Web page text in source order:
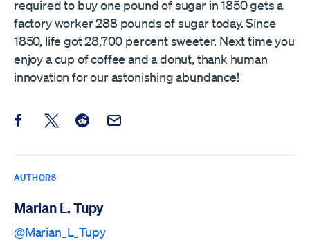
required to buy one pound of sugar in 1850 gets a
factory worker 288 pounds of sugar today. Since
1850, life got 28,700 percent sweeter. Next time you
enjoy a cup of coffee and a donut, thank human
innovation for our astonishing abundance!
Share this post on Facebook
Share this post on X
Share this post on Reddit
Email this Post
AUTHORS
Marian L. Tupy
@Marian_L_Tupy